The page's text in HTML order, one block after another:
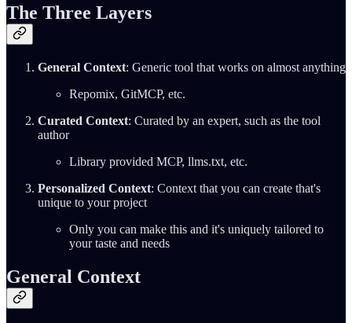
The Three Layers
General Context: Generic tool that works on almost anything
Repomix, GitMCP, etc.
Curated Context: Curated by an expert, such as the tool
author
Library provided MCP, llms.txt, etc.
Personalized Context: Context that you can create that's
unique to your project
Only you can make this and it's uniquely tailored to
your taste and needs
General Context